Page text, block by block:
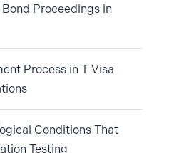
Proceedings in
Process in T Visa
Conditions That
Testing